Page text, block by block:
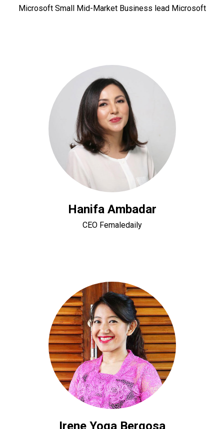
Microsoft Small Mid-Market Business lead Microsoft
Hanifa Ambadar
CEO Femaledaily
Irene Yoga Bergosa